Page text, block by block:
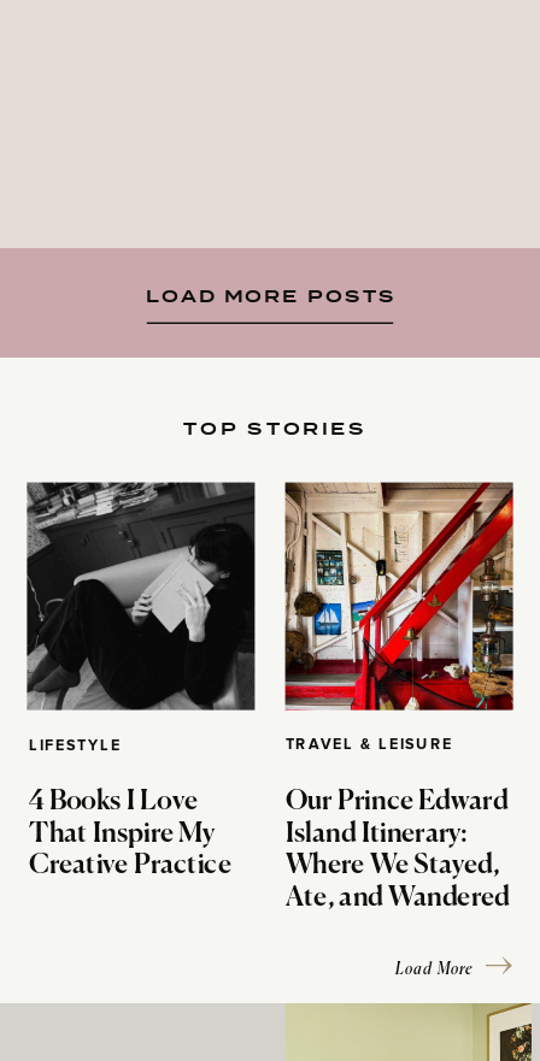
LOAD MORE POSTS
LIFESTYLE
4 Books I Love
That Inspire My
Creative Practice
TOP STORIES
TRAVEL & LEISURE
Our Prince Edward
Island Itinerary:
Where We Stayed,
Ate, and Wandered
Load More